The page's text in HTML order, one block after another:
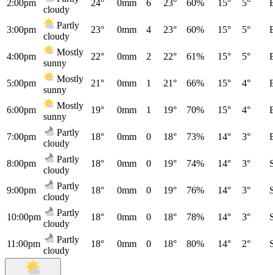
2:00pm
cloudy
24° 0mm 6 23° 60% 15° 5°
3:00pm
Partly
cloudy
23° 0mm 4 23° 60% 15° 5°
4:00pm
Mostly
sunny
22° 0mm 2 22° 61% 15° 5°
5:00pm
Mostly
sunny
21° 0mm 1 21° 66% 15° 4°
6:00pm
Mostly
sunny
19° 0mm 1 19° 70% 15° 4°
7:00pm
Partly
cloudy
18° 0mm 0 18° 73% 14° 3°
8:00pm
Partly
cloudy
18° 0mm 0 19° 74% 14° 3°
9:00pm
Partly
cloudy
18° 0mm 0 19° 76% 14° 3°
10:00pm
Partly
cloudy
18° 0mm 0 18° 78% 14° 3°
11:00pm
Partly
cloudy
18° 0mm 0 18° 80% 14° 2°